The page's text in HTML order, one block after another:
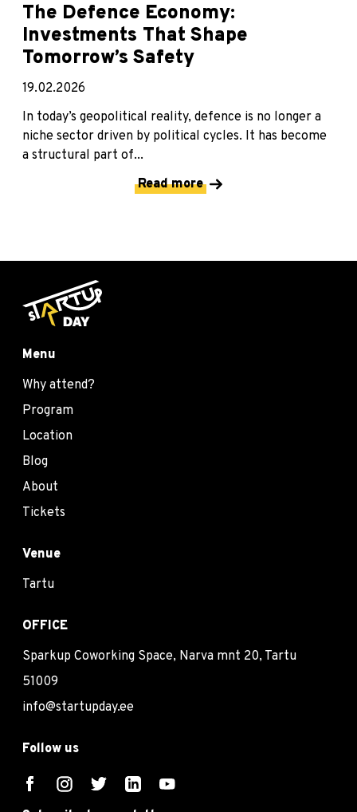
The Defence Economy:
Investments That Shape
Tomorrow’s Safety
19.02.2026
In today’s geopolitical reality, defence is no longer a
niche sector driven by political cycles. It has become
a structural part of...
Read more
Menu
Why attend?
Program
Location
Blog
About
Tickets
Venue
Tartu
OFFICE
Sparkup Coworking Space, Narva mnt 20, Tartu
51009
info@startupday.ee
Follow us